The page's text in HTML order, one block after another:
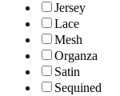
Jersey
Lace
Mesh
Organza
Satin
Sequined